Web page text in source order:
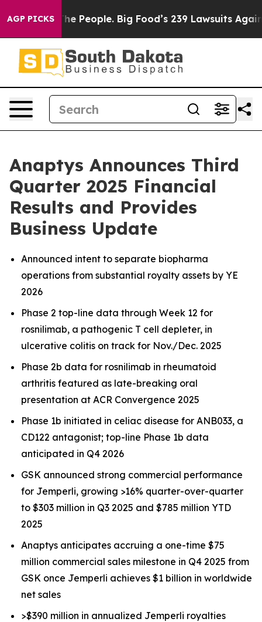
AGP PICKS
People. Big Food’s 239 Lawsuits Against Life-Saving
Anaptys Announces Third
Quarter 2025 Financial
Results and Provides
Business Update
Announced intent to separate biopharma
operations from substantial royalty assets by YE
2026
Phase 2 top-line data through Week 12 for
rosnilimab, a pathogenic T cell depleter, in
ulcerative colitis on track for Nov./Dec. 2025
Phase 2b data for rosnilimab in rheumatoid
arthritis featured as late-breaking oral
presentation at ACR Convergence 2025
Phase 1b initiated in celiac disease for ANB033, a
CD122 antagonist; top-line Phase 1b data
anticipated in Q4 2026
GSK announced strong commercial performance
for Jemperli, growing >16% quarter-over-quarter
to $303 million in Q3 2025 and $785 million YTD
2025
Anaptys anticipates accruing a one-time $75
million commercial sales milestone in Q4 2025 from
GSK once Jemperli achieves $1 billion in worldwide
net sales
>$390 million in annualized Jemperli royalties